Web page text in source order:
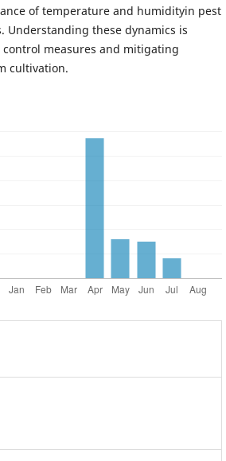
of temperature and humidityin pest
Understanding these dynamics is
measures and mitigating
cultivation.